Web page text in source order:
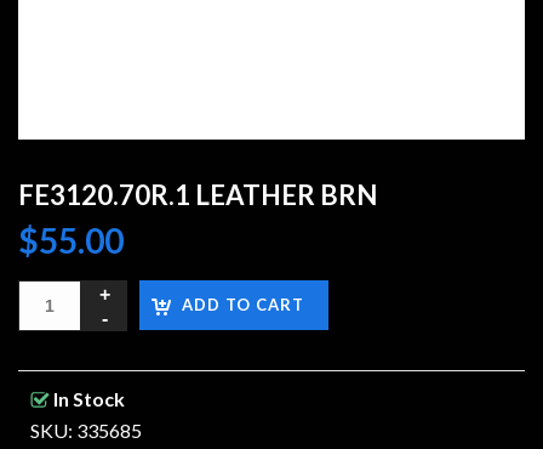
FE3120.70R.1 LEATHER BRN
$55.00
ADD TO CART
In Stock
SKU: 335685